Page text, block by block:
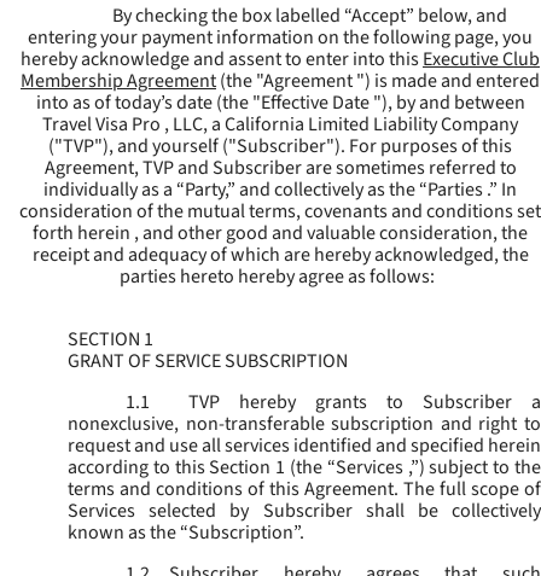
By checking the box labelled “Accept” below, and
entering your payment information on the following page, you
hereby acknowledge and assent to enter into thisExecutive Club
Membership Agreement(the "Agreement") is made and entered
into as of today’s date (the "Effective Date "), by and between
Travel Visa Pro , LLC, a California Limited Liability Company
("TVP"), and yourself ("Subscriber"). For purposes of this
Agreement, TVP and Subscriber are sometimes referred to
individually as a “Party,” and collectively as the “Parties .” In
consideration of the mutual terms, covenants and conditions set
forth herein , and other good and valuable consideration, the
receipt and adequacy of which are hereby acknowledged, the
parties hereto hereby agree as follows:
SECTION 1
GRANT OF SERVICE SUBSCRIPTION
1.1
TVP hereby grants to Subscriber a
nonexclusive, non-transferable subscription and right to
request and use all services identified and specified herein
according to this Section 1 (the “Services ,”) subject to the
terms and conditions of this Agreement. The full scope of
Services selected by Subscriber shall be collectively
known as the “Subscription”.